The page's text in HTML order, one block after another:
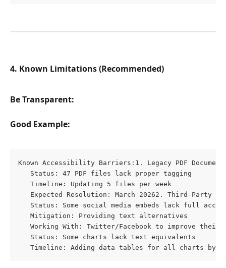
4. Known Limitations (Recommended)
Be Transparent:
Good Example:
Known Accessibility Barriers:1. Legacy PDF
   Status: 47 PDF files lack proper tagging
   Timeline: Updating 5 files per week
Expected Resolution: March 20262. Third-Party
Status: Some social media embeds lack full
   Mitigation: Providing text alternatives
Working With: Twitter/Facebook to improve their
   Status: Some charts lack text equivalents
Timeline: Adding data tables for all charts by